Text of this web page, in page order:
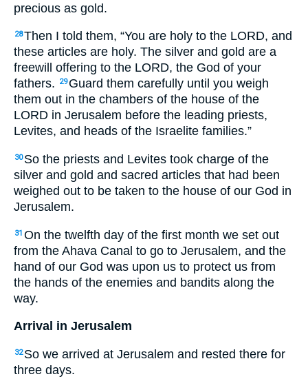
precious as gold.
28Then I told them, “You are holy to the LORD, and
these articles are holy. The silver and gold are a
freewill offering to the LORD, the God of your
fathers.
29 Guard them carefully until you weigh
them out in the chambers of the house of the
LORD in Jerusalem before the leading priests,
Levites, and heads of the Israelite families.”
30 So the priests and Levites took charge of the
silver and gold and sacred articles that had been
weighed out to be taken to the house of our God in
Jerusalem.
31 On the twelfth day of the first month we set out
from the Ahava Canal to go to Jerusalem, and the
hand of our God was upon us to protect us from
the hands of the enemies and bandits along the
way.
Arrival in Jerusalem
32 So we arrived at Jerusalem and rested there for
three days.